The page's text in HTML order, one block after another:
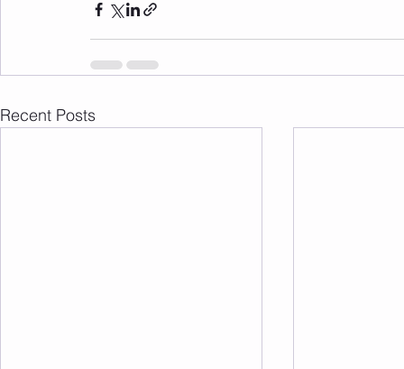
Recent Posts